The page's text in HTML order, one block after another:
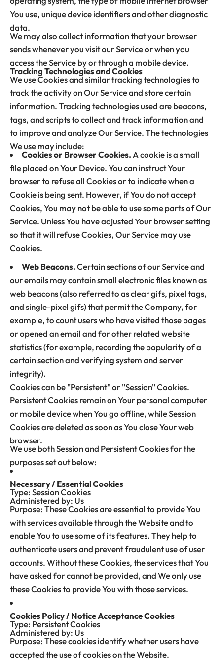
You use, unique device identifiers and other diagnostic
data.
We may also collect information that your browser
sends whenever you visit our Service or when you
access the Service by or through a mobile device.
Tracking Technologies and Cookies
We use Cookies and similar tracking technologies to
track the activity on Our Service and store certain
information. Tracking technologies used are beacons,
tags, and scripts to collect and track information and
to improve and analyze Our Service. The technologies
We use may include:
Cookies or Browser Cookies.A cookie is a small
file placed on Your Device. You can instruct Your
browser to refuse all Cookies or to indicate when a
Cookie is being sent. However, if You do not accept
Cookies, You may not be able to use some parts of Our
Service. Unless You have adjusted Your browser setting
so that it will refuse Cookies, Our Service may use
Cookies.
Web Beacons.Certain sections of our Service and
our emails may contain small electronic files known as
web beacons (also referred to as clear gifs, pixel tags,
and single-pixel gifs) that permit the Company, for
example, to count users who have visited those pages
or opened an email and for other related website
statistics (for example, recording the popularity of a
certain section and verifying system and server
integrity).
Cookies can be "Persistent" or "Session" Cookies.
Persistent Cookies remain on Your personal computer
or mobile device when You go offline, while Session
Cookies are deleted as soon as You close Your web
browser.
We use both Session and Persistent Cookies for the
purposes set out below:
Necessary / Essential Cookies
Type: Session Cookies
Administered by: Us
Purpose: These Cookies are essential to provide You
with services available through the Website and to
enable You to use some of its features. They help to
authenticate users and prevent fraudulent use of user
accounts. Without these Cookies, the services that You
have asked for cannot be provided, and We only use
these Cookies to provide You with those services.
Cookies Policy / Notice Acceptance Cookies
Type: Persistent Cookies
Administered by: Us
Purpose: These cookies identify whether users have
accepted the use of cookies on the Website.